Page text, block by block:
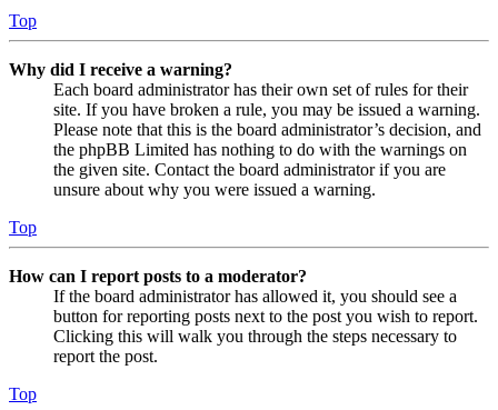
Top
Why did I receive a warning?
Each board administrator has their own set of rules for their
site. If you have broken a rule, you may be issued a warning.
Please note that this is the board administrator’s decision, and
the phpBB Limited has nothing to do with the warnings on
the given site. Contact the board administrator if you are
unsure about why you were issued a warning.
Top
How can I report posts to a moderator?
If the board administrator has allowed it, you should see a
button for reporting posts next to the post you wish to report.
Clicking this will walk you through the steps necessary to
report the post.
Top